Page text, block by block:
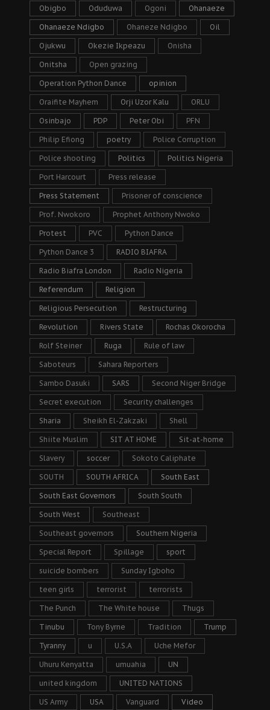
Obigbo Oduduwa Ogoni Ohanaeze
Ohanaeze Ndigbo Ohaneze Ndigbo Oil
Ojukwu Okezie Ikpeazu Onisha
Onitsha Open grazing
Operation Python Dance opinion
Oraifite Mayhem Orji Uzor Kalu ORLU
Osinbajo PDP Peter Obi PFN
Philip Efiong poetry Police Corruption
Police shooting Politics Politics Nigeria
Port Harcourt Press release
Press Statement Prisoner of conscience
Prof. Nwokoro Prophet Anthony Nwoko
Protest PVC Python Dance
Python Dance 3 RADIO BIAFRA
Radio Biafra London Radio Nigeria
Referendum Religion
Religious Persecution Restructuring
Revolution Rivers State Rochas Okorocha
Rolf Steiner Ruga Rule of law
Saboteurs Sahara Reporters
Sambo Dasuki SARS Second Niger Bridge
Secret execution Security challenges
Sharia Sheikh El-Zakzaki Shell
Shiite Muslim SIT AT HOME Sit-at-home
Slavery soccer Sokoto Caliphate
SOUTH SOUTH AFRICA South East
South East Governors South South
South West Southeast
Southeast governors Southern Nigeria
Special Report Spillage sport
suicide bombers Sunday Igboho
teen girls terrorist terrorists
The Punch The White house Thugs
Tinubu Tony Byrne Tradition Trump
Tyranny u U.S.A Uche Mefor
Uhuru Kenyatta umuahia UN
united kingdom UNITED NATIONS
US Army USA Vanguard Video